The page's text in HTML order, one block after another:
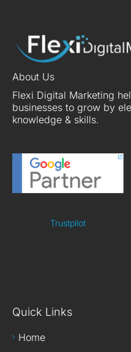
About Us
Flexi Digital Marketing
businesses to grow by
knowledge & skills.
Trustpilot
Quick Links
Home